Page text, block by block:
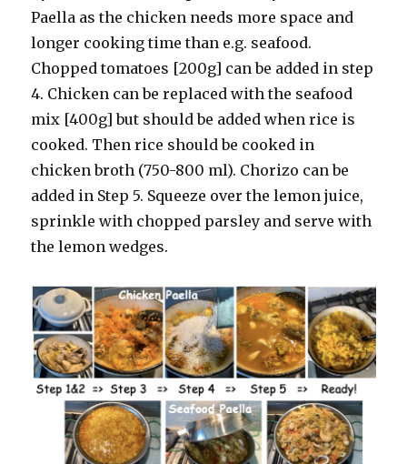
Paella as the chicken needs more space and
longer cooking time than e.g. seafood.
Chopped tomatoes [200g] can be added in step
4. Chicken can be replaced with the seafood
mix [400g] but should be added when rice is
cooked. Then rice should be cooked in
chicken broth (750-800 ml). Chorizo can be
added in Step 5. Squeeze over the lemon juice,
sprinkle with chopped parsley and serve with
the lemon wedges.